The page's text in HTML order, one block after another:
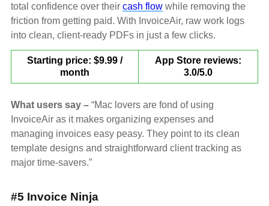
total confidence over their cash flow while removing the
friction from getting paid. With InvoiceAir, raw work logs
into clean, client-ready PDFs in just a few clicks.
Starting price: $9.99 /
month
App Store reviews:
3.0/5.0
What users say – “Mac lovers are fond of using
InvoiceAir as it makes organizing expenses and
managing invoices easy peasy. They point to its clean
template designs and straightforward client tracking as
major time-savers.”
#5 Invoice Ninja